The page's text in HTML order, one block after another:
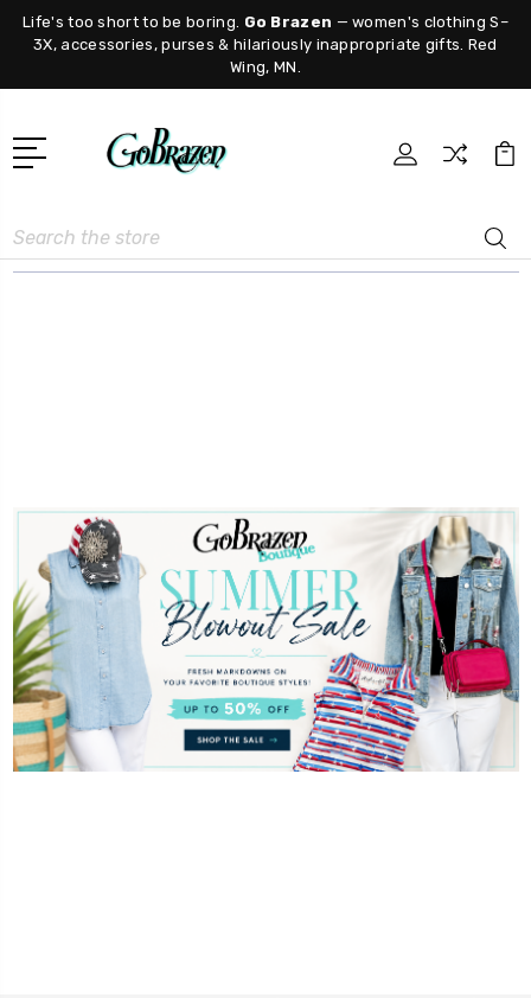
Life's too short to be boring. Go Brazen — women's clothing S–
3X, accessories, purses & hilariously inappropriate gifts. Red
Wing, MN.
Search